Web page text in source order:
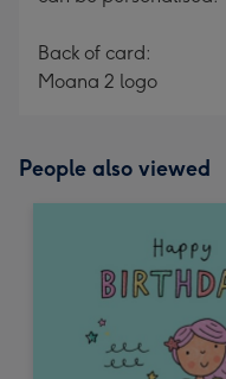
Back of card:
Moana 2 logo
People also viewed